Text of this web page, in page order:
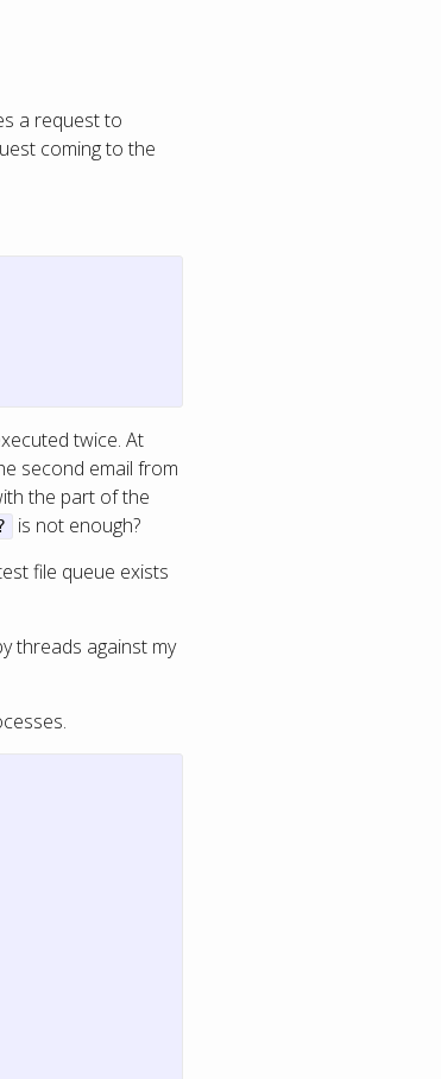
a request to
coming to the
twice. At
second email from
the part of the
is not enough?
file queue exists
threads against my